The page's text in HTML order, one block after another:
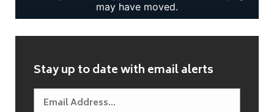
Stay up to date with email alerts